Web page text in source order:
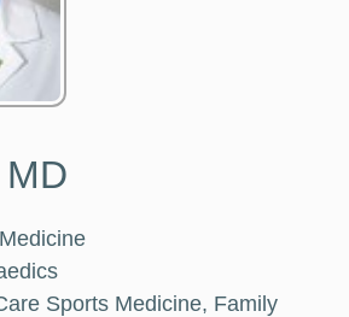
Sports Medicine, Family